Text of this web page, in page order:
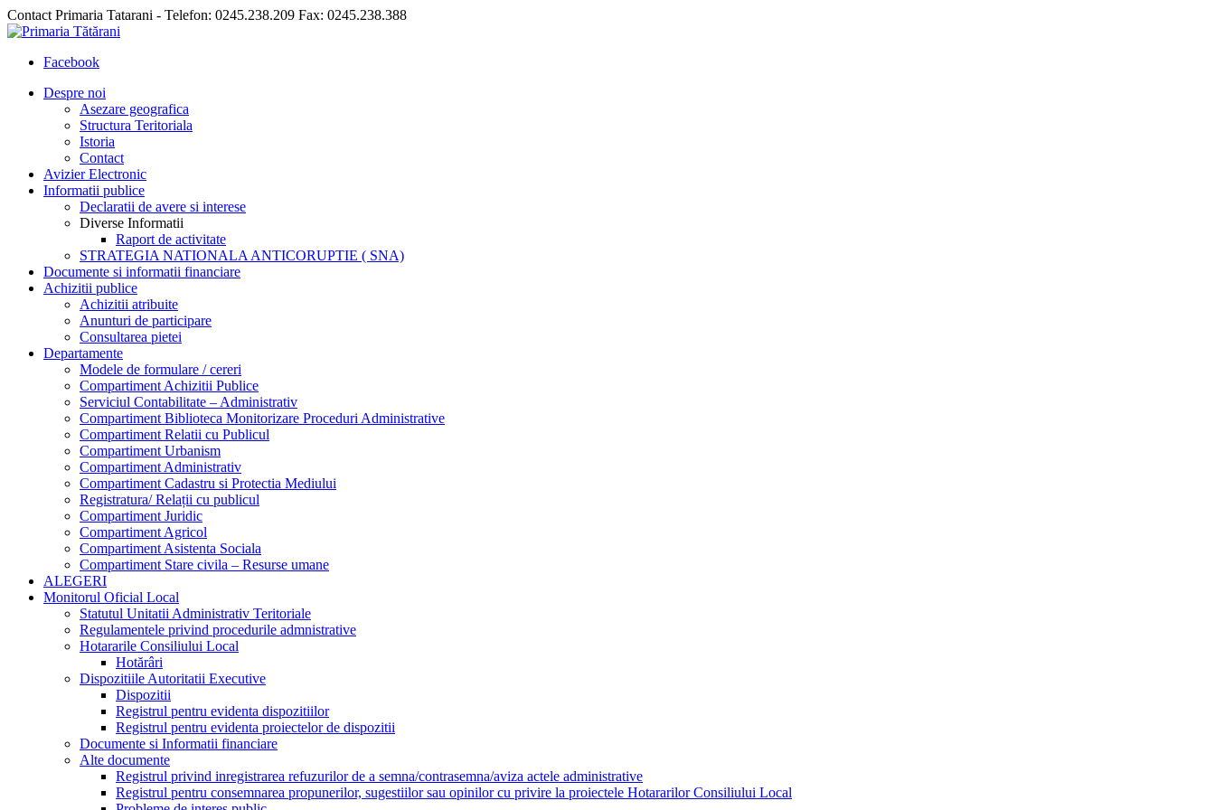
Contact Primaria Tatarani - Telefon: 0245.238.209 Fax: 0245.238.388
Facebook
Despre noi
Asezare geografica
Structura Teritoriala
Istoria
Contact
Avizier Electronic
Informatii publice
Declaratii de avere si interese
Diverse Informatii
Raport de activitate
STRATEGIA NATIONALA ANTICORUPTIE ( SNA)
Documente si informatii financiare
Achizitii publice
Achizitii atribuite
Anunturi de participare
Consultarea pietei
Departamente
Modele de formulare / cereri
Compartiment Achizitii Publice
Serviciul Contabilitate – Administrativ
Compartiment Biblioteca Monitorizare Proceduri Administrative
Compartiment Relatii cu Publicul
Compartiment Urbanism
Compartiment Administrativ
Compartiment Cadastru si Protectia Mediului
Registratura/ Relații cu publicul
Compartiment Juridic
Compartiment Agricol
Compartiment Asistenta Sociala
Compartiment Stare civila – Resurse umane
ALEGERI
Monitorul Oficial Local
Statutul Unitatii Administrativ Teritoriale
Regulamentele privind procedurile admnistrative
Hotararile Consiliului Local
Hotărâri
Dispozitiile Autoritatii Executive
Dispozitii
Registrul pentru evidenta dispozitiilor
Registrul pentru evidenta proiectelor de dispozitii
Documente si Informatii financiare
Alte documente
Registrul privind inregistrarea refuzurilor de a semna/contrasemna/aviza actele administrative
Registrul pentru consemnarea propunerilor, sugestiilor sau opinilor cu privire la proiectele Hotararilor Consiliului Local